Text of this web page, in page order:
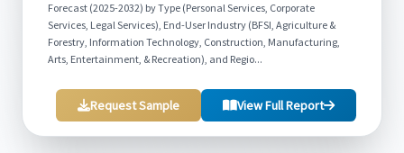
Forecast (2025-2032) by Type (Personal Services, Corporate
Services, Legal Services), End-User Industry (BFSI, Agriculture &
Forestry, Information Technology, Construction, Manufacturing,
Arts, Entertainment, & Recreation), and Regio...
Request Sample View Full Report